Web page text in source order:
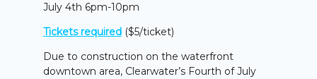
July 4th 6pm-10pm
Tickets required($5/ticket)
Due to construction on the waterfront
downtown area, Clearwater’s Fourth of July